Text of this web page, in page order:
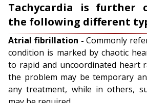
Tachycardia is further
the following different
Atrial fibrillation - Commonly
condition is marked by chaotic
to rapid and uncoordinated heart
the problem may be temporary
any treatment, while in others,